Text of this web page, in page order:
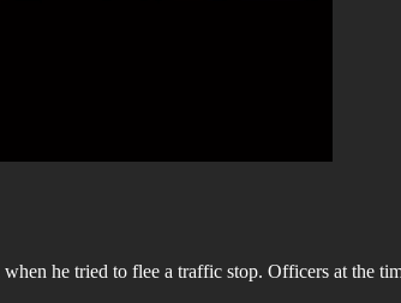
he tried to flee a traffic stop. Officers at the